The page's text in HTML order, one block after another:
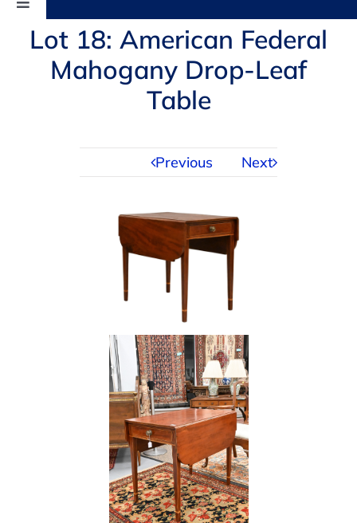
Toggle
Navigation
AUCTIONS
CONTACT US
Lot 18: American Federal
Mahogany Drop-Leaf
Table
Previous Next